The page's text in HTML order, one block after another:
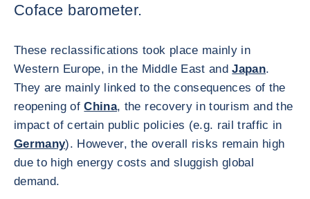
Coface barometer.
These reclassifications took place mainly in
Western Europe, in the Middle East andJapan.
They are mainly linked to the consequences of the
reopening ofChina, the recovery in tourism and the
impact of certain public policies (e.g. rail traffic in
Germany). However, the overall risks remain high
due to high energy costs and sluggish global
demand.